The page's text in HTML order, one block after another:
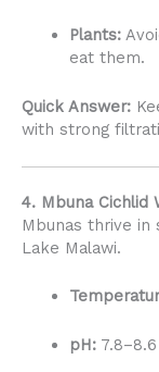
Plants:
eat them.
Quick Answer:
with strong
4. Mbuna Cichlid
Mbunas thrive
Lake Malawi.
pH:7.8–8.6